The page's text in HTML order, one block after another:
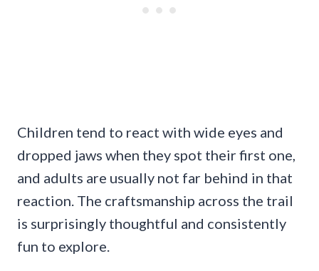
Children tend to react with wide eyes and
dropped jaws when they spot their first one,
and adults are usually not far behind in that
reaction. The craftsmanship across the trail
is surprisingly thoughtful and consistently
fun to explore.